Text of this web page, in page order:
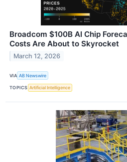
Broadcom $100B AI Chip
Costs Are About to Skyrocket
March 12, 2026
VIA AB Newswire
TOPICS Artificial Intelligence